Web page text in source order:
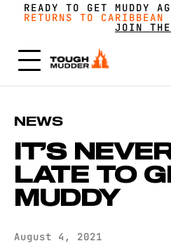
FORM A TEAM FOR
GREAT PRICING,
MUDDY
READY TO GET MUDDY
RETURNS TO
JOIN
FORM A TEAM FOR
GREAT PRICING,
MUDDY
RETURNS TO
JOIN
NEWS
IT’S
LATE TO
MUDDY
August 4, 2021